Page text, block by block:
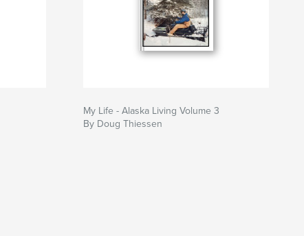
My Life - Alaska Living Volume 3
By Doug Thiessen